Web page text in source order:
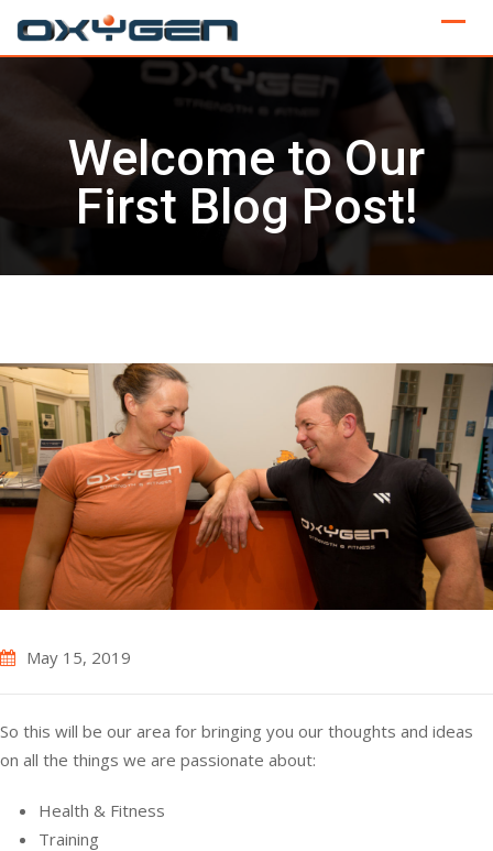
Welcome to Our
First Blog Post!
May 15, 2019
So this will be our area for bringing you our thoughts and ideas
on all the things we are passionate about:
Health & Fitness
Training